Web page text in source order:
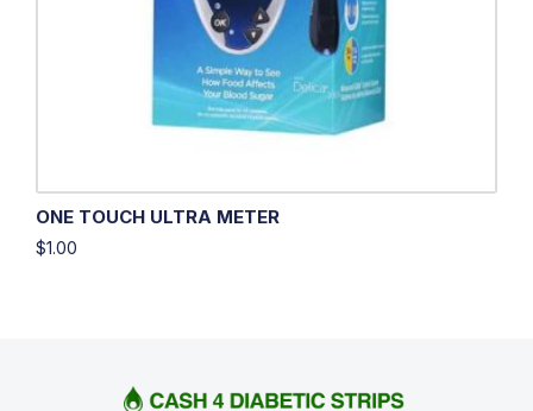
ONE TOUCH ULTRA METER
$1.00